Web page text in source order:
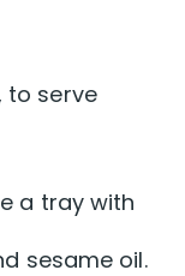
to serve
a tray with
sesame oil.